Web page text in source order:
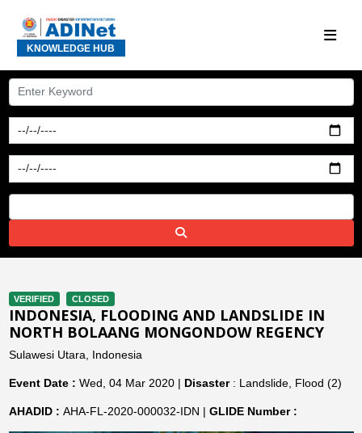
KNOWLEDGE HUB
VERIFIED CLOSED
INDONESIA, FLOODING AND LANDSLIDE IN
NORTH BOLAANG MONGONDOW REGENCY
Sulawesi Utara, Indonesia
Event Date : Wed, 04 Mar 2020 | Disaster: Landslide, Flood (2)
AHADID : AHA-FL-2020-000032-IDN | GLIDE Number :